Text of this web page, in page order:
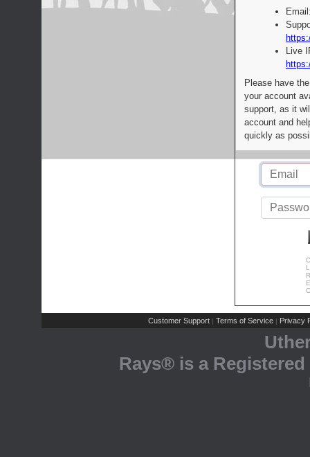
Live
Please have
your account
support, as it
account and
quickly as
Customer Support | Terms of Service | Privacy
Rays® is a